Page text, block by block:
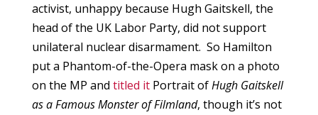
activist, unhappy because Hugh Gaitskell, the
head of the UK Labor Party, did not support
unilateral nuclear disarmament. So Hamilton
put a Phantom-of-the-Opera mask on a photo
on the MP and titled itPortrait ofHugh Gaitskell
as a Famous Monster of Filmland, though it’s not